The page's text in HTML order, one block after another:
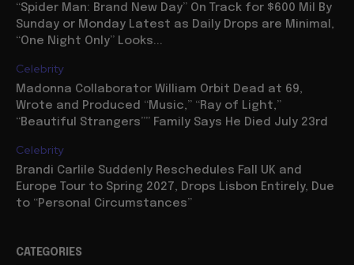
“Spider Man: Brand New Day” On Track for $600 Mil By
Sunday or Monday Latest as Daily Drops are Minimal,
“One Night Only” Looks...
Celebrity
Madonna Collaborator William Orbit Dead at 69,
Wrote and Produced “Music,” “Ray of Light,”
“Beautiful Strangers”” Family Says He Died July 23rd
Celebrity
Brandi Carlile Suddenly Reschedules Fall UK and
Europe Tour to Spring 2027, Drops Lisbon Entirely, Due
to “Personal Circumstances”
CATEGORIES